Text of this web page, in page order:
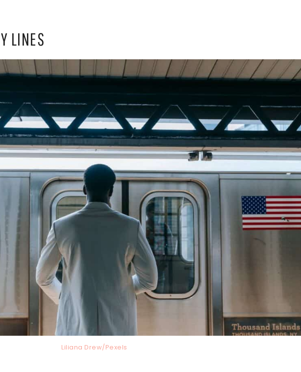
LINES
Liliana Drew/Pexels